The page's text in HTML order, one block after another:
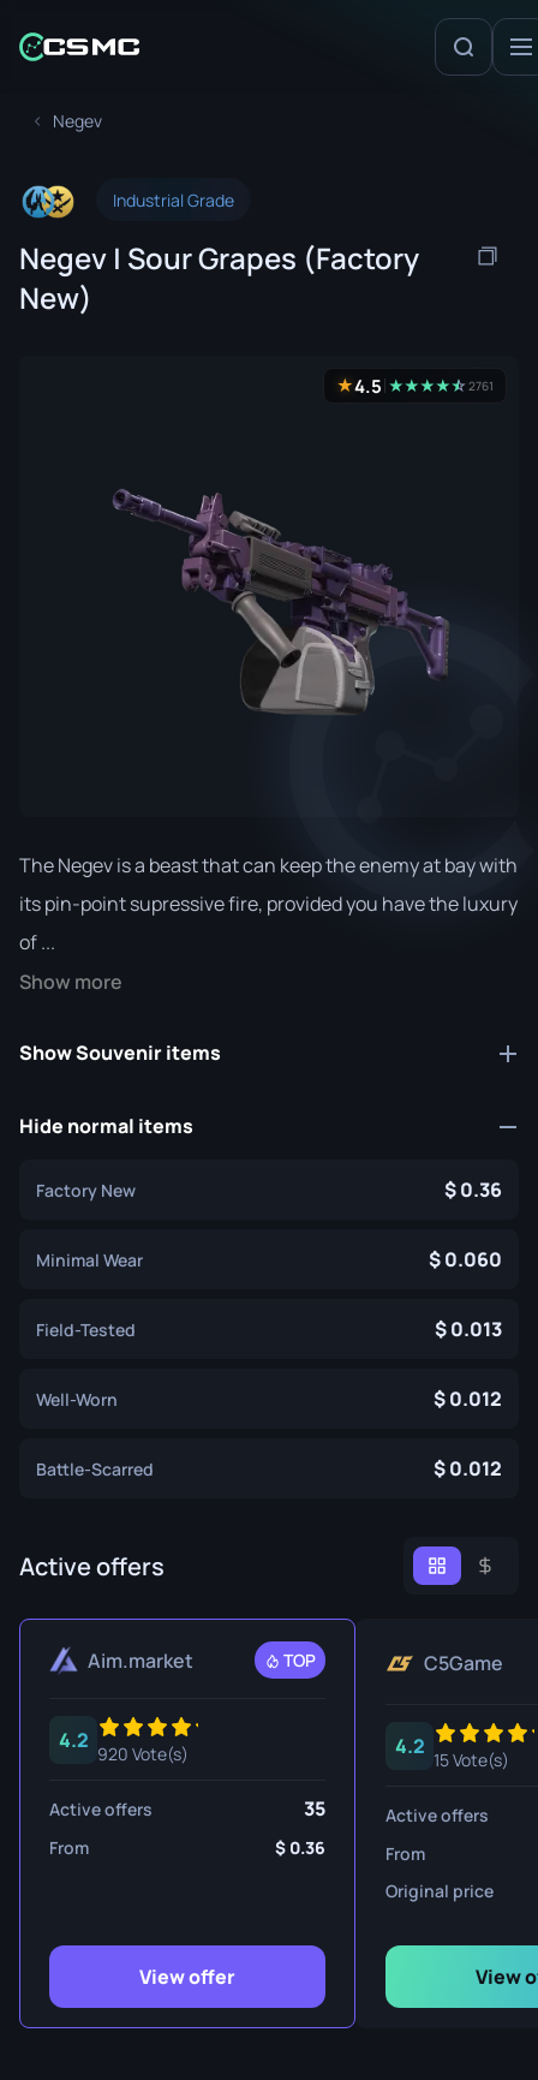
Negev
Industrial Grade
Negev | Sour Grapes (Factory
New)
★4.5 ★★★★★
☆2761
The Negev is a beast that can keep the enemy at bay with
its pin-point supressive fire, provided you have the luxury
of ...
Show more
Show Souvenir items
Hide normal items
Factory New 0.36
Minimal Wear 0.060
Field-Tested 0.013
Well-Worn 0.012
Battle-Scarred 0.012
Active offers
Aim.market TOP
4.2
920 Vote(s)
Active offers 35
From 0.36
View offer
C5Game
4.2
15 Vote(s)
Active offers
From
Original price
View